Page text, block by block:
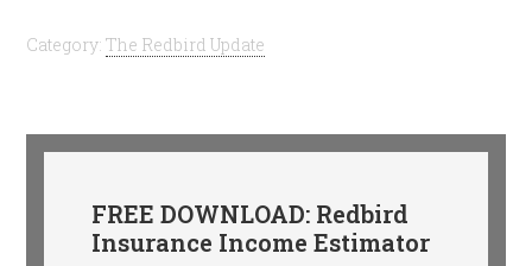
Category:The Redbird Update
FREE DOWNLOAD: Redbird
Insurance Income Estimator